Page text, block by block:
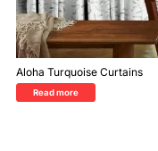
Aloha Turquoise Curtains
Read more